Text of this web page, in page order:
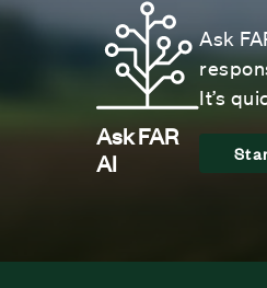
Ask FAR
AI
Ask
It’s